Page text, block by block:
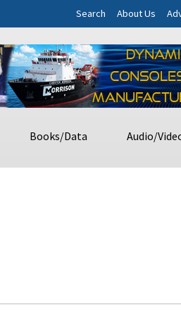
Search About Us
Books/Data Audio/